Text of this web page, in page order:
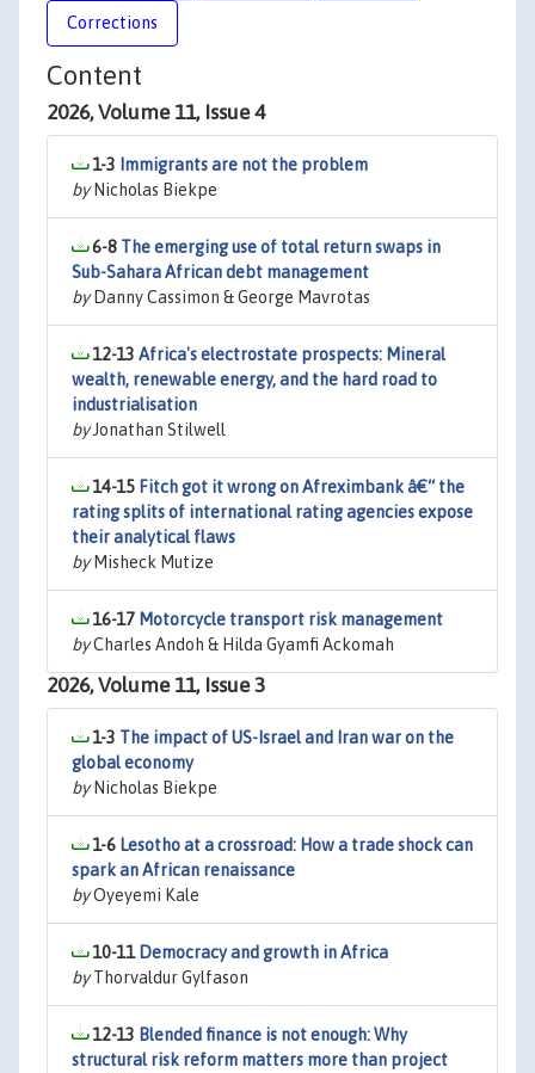
Corrections
Content
2026, Volume 11, Issue 4
1-3 Immigrants are not the problem
byNicholas Biekpe
6-8 The emerging use of total return swaps in
Sub-Sahara African debt management
byDanny Cassimon & George Mavrotas
12-13 Africa's electrostate prospects: Mineral
wealth, renewable energy, and the hard road to
industrialisation
byJonathan Stilwell
14-15 Fitch got it wrong on Afreximbank â€“ the
rating splits of international rating agencies expose
their analytical flaws
byMisheck Mutize
16-17 Motorcycle transport risk management
byCharles Andoh & Hilda Gyamfi Ackomah
2026, Volume 11, Issue 3
1-3 The impact of US-Israel and Iran war on the
global economy
byNicholas Biekpe
1-6 Lesotho at a crossroad: How a trade shock can
spark an African renaissance
byOyeyemi Kale
10-11 Democracy and growth in Africa
byThorvaldur Gylfason
12-13 Blended finance is not enough: Why
structural risk reform matters more than project